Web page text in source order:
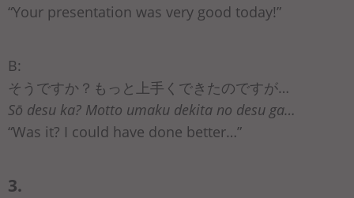
“Your presentation was very good today!”
B:
そうですか？もっと上手くできたのですが…
Sō desu ka? Motto umaku dekita no desu ga…
“Was it? I could have done better…”
3.